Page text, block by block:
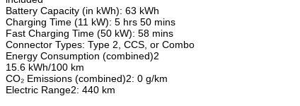
Battery Capacity (in kWh): 63 kWh
Charging Time (11 kW): 5 hrs 50 mins
Fast Charging Time (50 kW): 58 mins
Connector Types: Type 2, CCS, or Combo
Energy Consumption (combined)2
15.6 kWh/100 km
CO₂ Emissions (combined)2: 0 g/km
Electric Range2: 440 km